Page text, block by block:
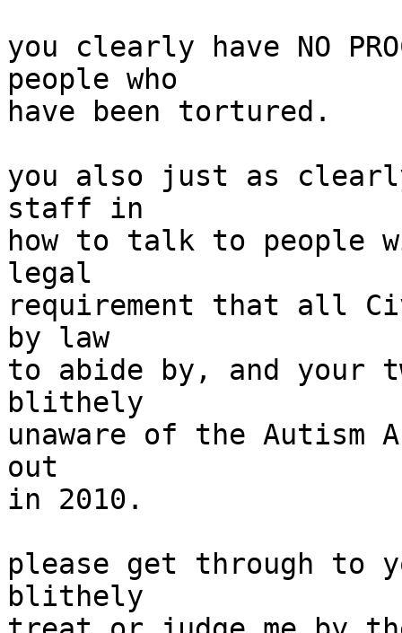
you clearly have NO
people who
have been tortured.
you also just as
staff in
how to talk to people
legal
requirement that all
by law
to abide by, and your
blithely
unaware of the Autism
out
in 2010.
please get through to
blithely